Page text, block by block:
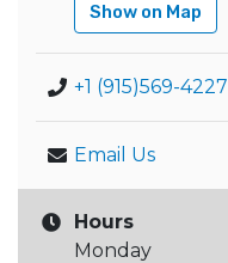
Show on Map
+1 (915)569-4227
Email Us
Hours
Monday